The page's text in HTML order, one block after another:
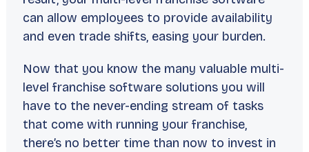
can allow employees to provide availability
and even trade shifts, easing your burden.
Now that you know the many valuable multi-
level franchise software solutions you will
have to the never-ending stream of tasks
that come with running your franchise,
there’s no better time than now to invest in